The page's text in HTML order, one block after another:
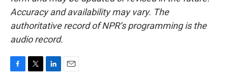
Accuracy and availability may vary. The
authoritative record of NPR’s programming is the
audio record.